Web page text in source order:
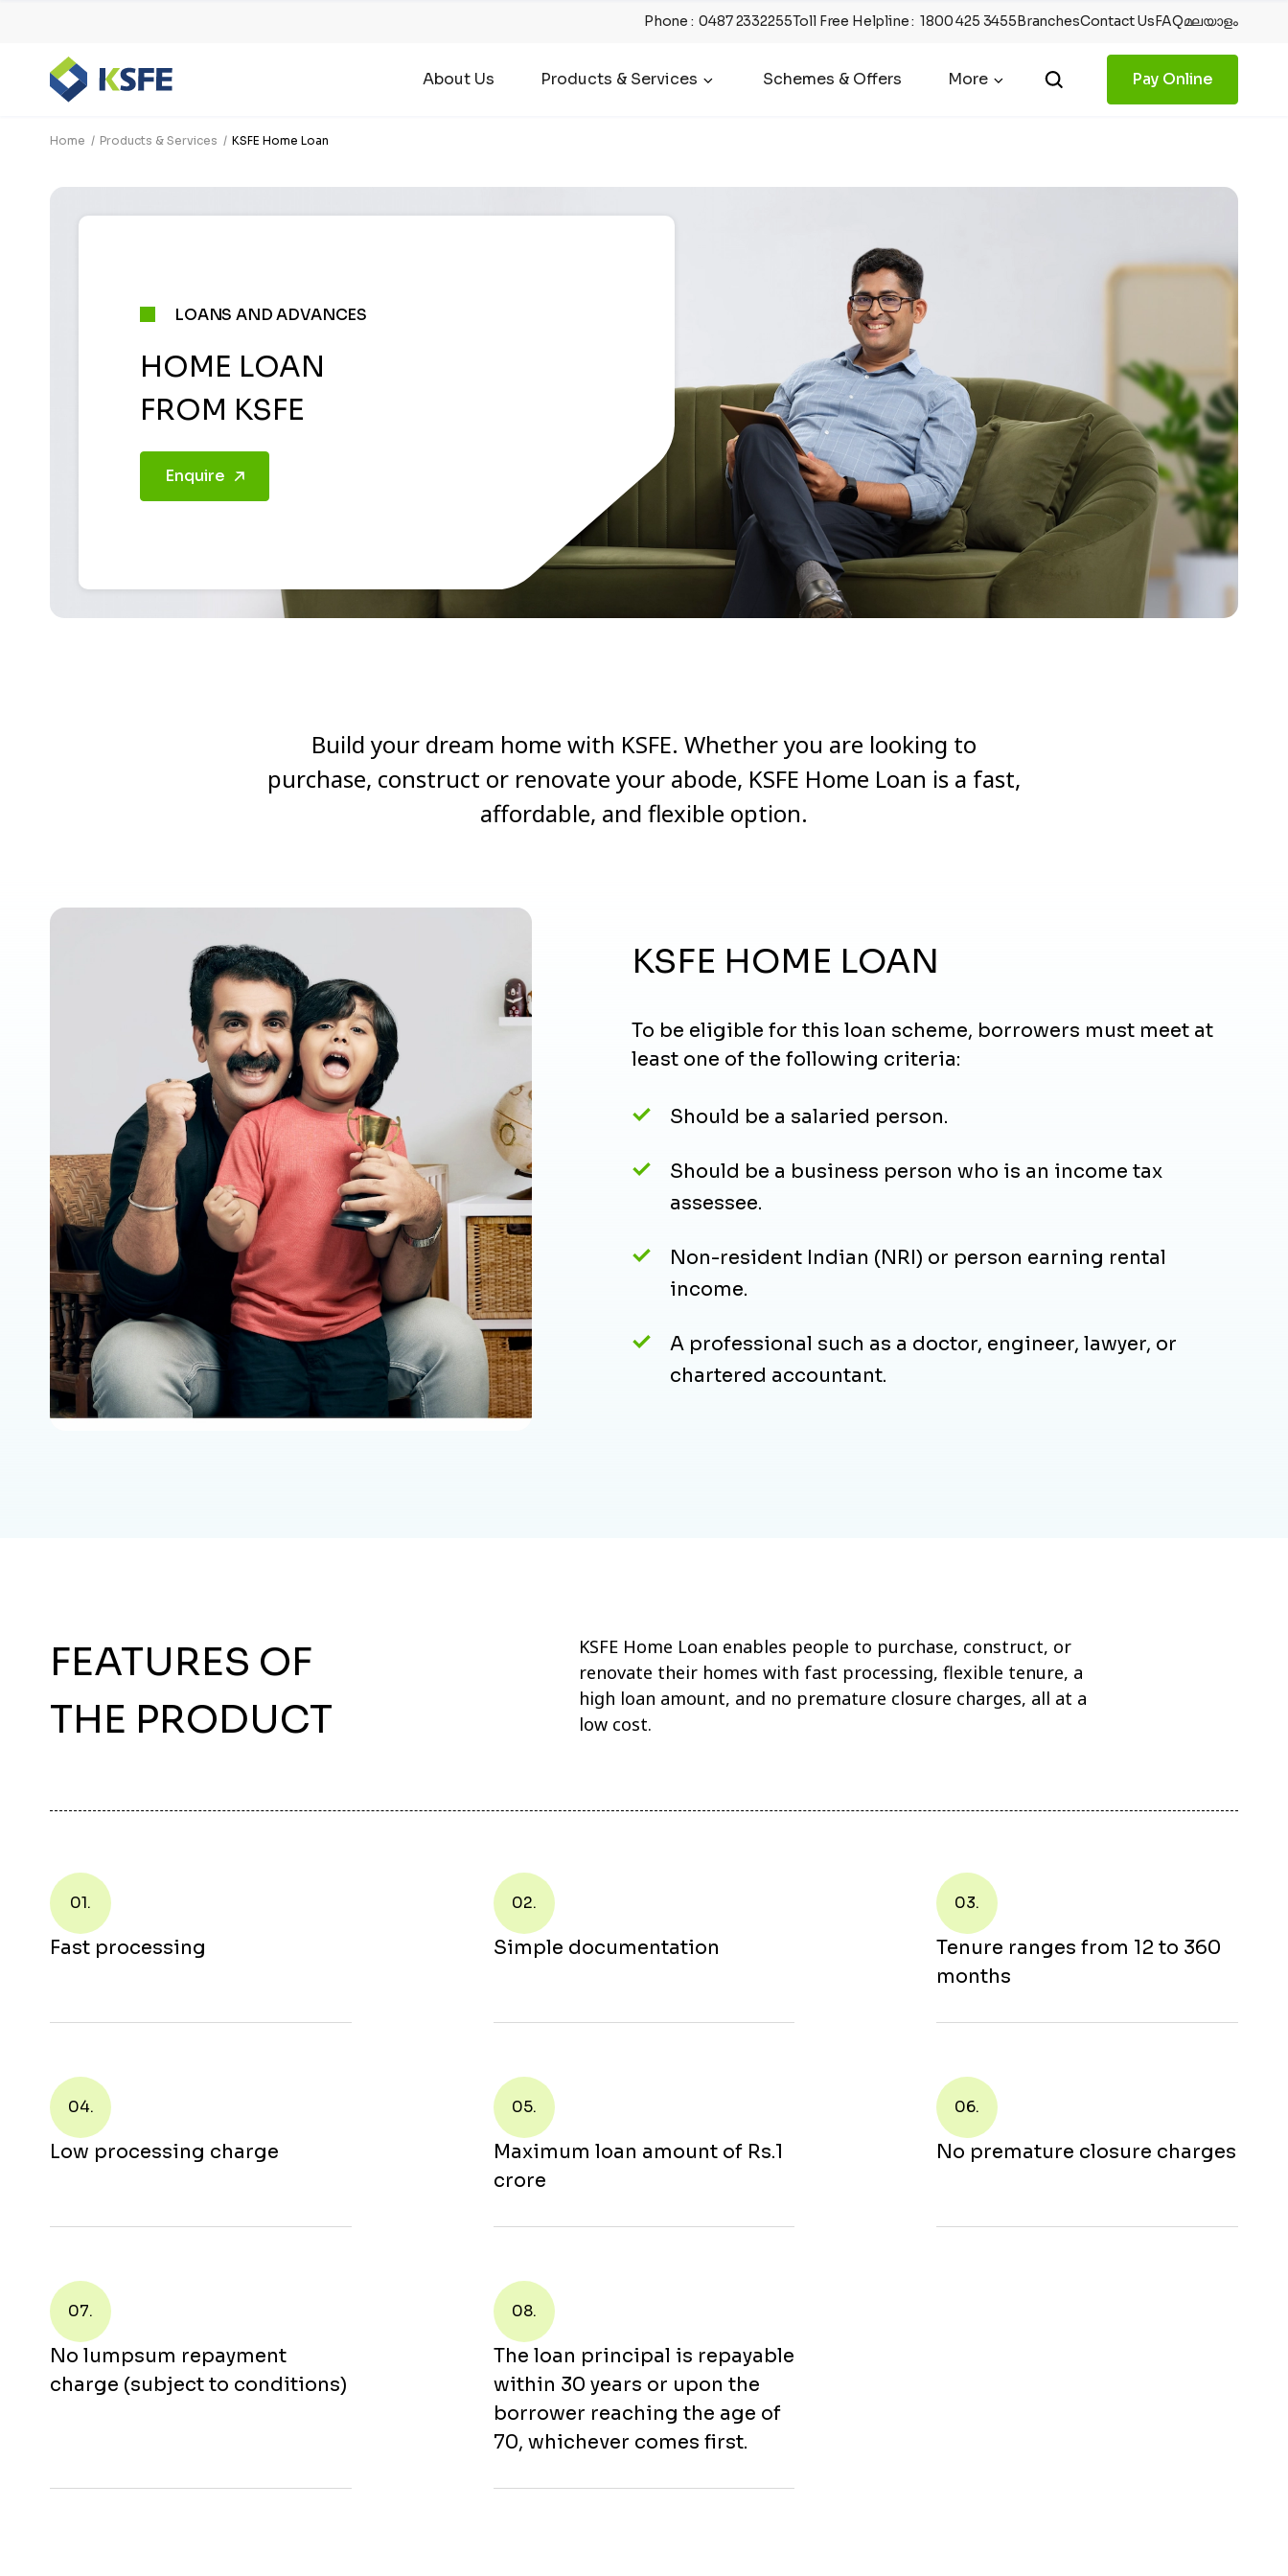
Phone :0487 2332255Toll Free Helpline:1800 425 3455BranchesContact UsFAQമലയാളം
About Us Products & Services Schemes & Offers More Pay Online
Home Products & Services KSFE Home Loan
LOANS AND ADVANCES
HOME LOAN
FROM KSFE
Enquire
Build your dream home with KSFE. Whether you are looking to
purchase, construct or renovate your abode, KSFE Home Loan is a fast,
affordable, and flexible option.
KSFE HOME LOAN
To be eligible for this loan scheme, borrowers must meet at
least one of the following criteria:
Should be a salaried person.
Should be a business person who is an income tax
assessee.
Non-resident Indian (NRI) or person earning rental
income.
A professional such as a doctor, engineer, lawyer, or
chartered accountant.
FEATURES OF
THE PRODUCT
KSFE Home Loan enables people to purchase, construct, or
renovate their homes with fast processing, flexible tenure, a
high loan amount, and no premature closure charges, all at a
low cost.
01.
Fast processing
02.
Simple documentation
03.
Tenure ranges from 12 to 360
months
04.
Low processing charge
05.
Maximum loan amount of Rs.1
crore
06.
No premature closure charges
07.
No lumpsum repayment
charge (subject to conditions)
08.
The loan principal is repayable
within 30 years or upon the
borrower reaching the age of
70, whichever comes first.